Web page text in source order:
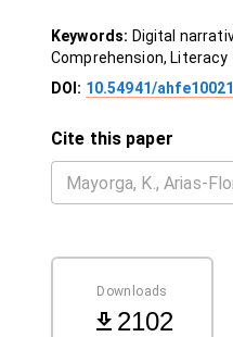
Keywords: Digital
Comprehension, Literacy
DOI: 10.54941/
Cite this paper
Downloads
2102